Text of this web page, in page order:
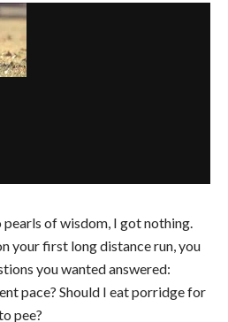
of wisdom, I got nothing.
your first long distance run, you
you wanted answered:
pace? Should I eat porridge for
pee?